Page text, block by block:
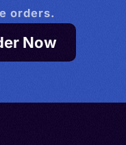
orders.
Now